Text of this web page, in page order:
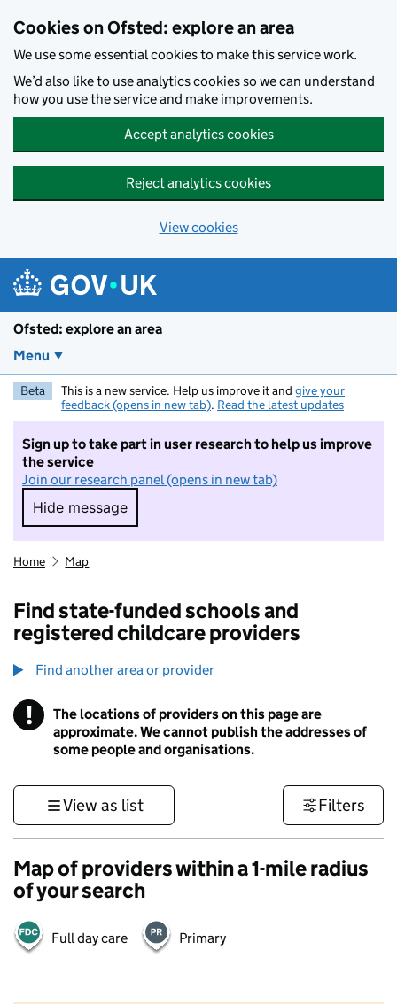
Cookies on Ofsted: explore an area
We use some essential cookies to make this service work.
We’d also like to use analytics cookies so we can understand
how you use the service and make improvements.
Accept analytics cookies
Reject analytics cookies
View cookies
Ofsted: explore an area
Menu
Beta This is a new service. Help us improve it and give your
feedback (opens in new tab). Read the latest updates
Sign up to take part in user research to help us improve
the service
Join our research panel (opens in new tab)
Hide message
Hide message. I do not want to take part in
Home Map
Find state-funded schools and
registered childcare providers
Find another area or provider
! Information
The locations of providers on this page are
approximate. We cannot publish the addresses of
some people and organisations.
View as list Filters
Map of providers within a 1-mile radius
of your search
Full day care Primary